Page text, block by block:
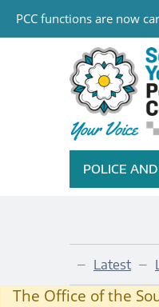
Skip to main content
PCC functions are now
South
Featured
POLICE
Home
— Latest —
Members of
The Office of the